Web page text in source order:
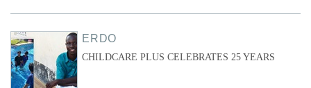
ERDO
CHILDCARE PLUS CELEBRATES 25 YEARS